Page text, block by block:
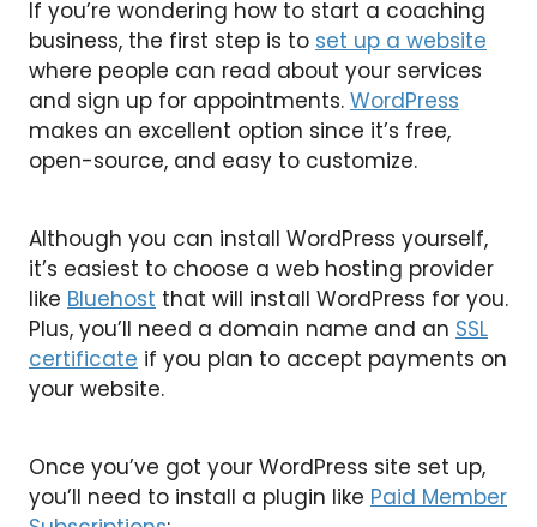
If you’re wondering how to start a coaching
business, the first step is to set up a website
where people can read about your services
and sign up for appointments. WordPress
makes an excellent option since it’s free,
open-source, and easy to customize.
Although you can install WordPress yourself,
it’s easiest to choose a web hosting provider
like Bluehost that will install WordPress for you.
Plus, you’ll need a domain name and an SSL
certificate if you plan to accept payments on
your website.
Once you’ve got your WordPress site set up,
you’ll need to install a plugin like Paid Member